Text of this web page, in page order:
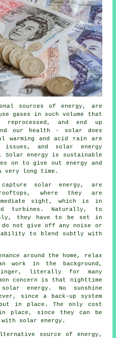
sources of energy, are
gases in such volume that
and end up
our health - solar does
warming and acid rain are
issues, and solar energy
energy is sustainable
on to give out energy and
long time.
solar energy, are
where they are
sight, which is in
turbines. Naturally, to
they have to be set in
not give off any noise or
to blend subtly with
around the home, relax
work in the background,
literally for many
concern is that nighttime
energy. No sunshine
since a back-up system
in place. The only cost
place, since they can be
solar energy.
source of energy,